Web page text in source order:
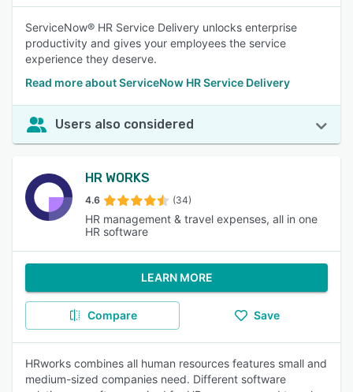
ServiceNow® HR Service Delivery unlocks enterprise
productivity and gives your employees the service
experience they deserve.
Read more about ServiceNow HR Service Delivery
Users also considered
HR WORKS
4.6 (34)
HR management & travel expenses, all in one
HR software
LEARN MORE
Compare Save
HRworks combines all human resources features small and
medium-sized companies need. Different software